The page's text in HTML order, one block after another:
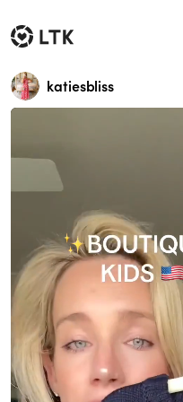
katiesbliss